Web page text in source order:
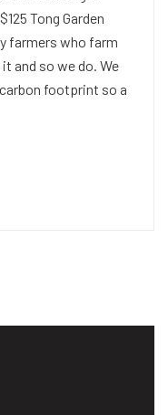
Tong Garden
farmers who farm
and so we do. We
footprint so a